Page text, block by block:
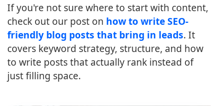
If you're not sure where to start with content,
check out our post on how to write SEO-
friendly blog posts that bring in leads. It
covers keyword strategy, structure, and how
to write posts that actually rank instead of
just filling space.